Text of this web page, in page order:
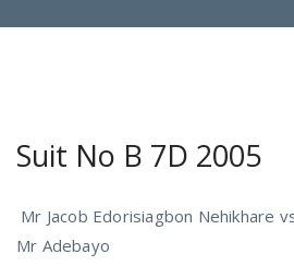
Suit No B 7D 2005
Mr Jacob Edorisiagbon Nehikhare
Mr Adebayo